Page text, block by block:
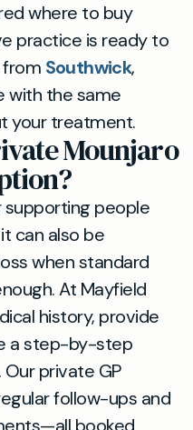
where to buy
practice is ready to
from Southwick,
with the same
your treatment.
Mounjaro
supporting people
can also be
when standard
At Mayfield
history, provide
a step-by-step
private GP
follow-ups and